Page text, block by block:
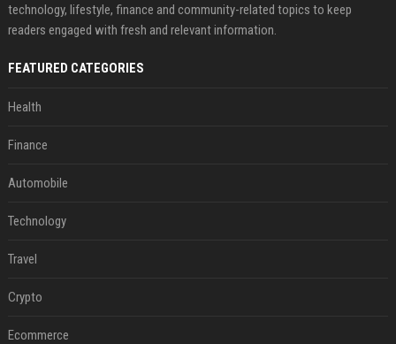
technology, lifestyle, finance and community-related topics to keep
readers engaged with fresh and relevant information.
FEATURED CATEGORIES
Health
Finance
Automobile
Technology
Travel
Crypto
Ecommerce